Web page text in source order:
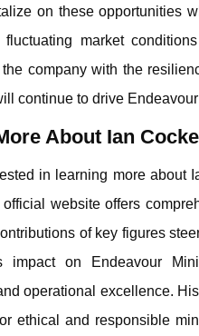
on these opportunities
fluctuating market
company with the
continue to drive
About Ian
in learning more about
website offers
of key figures
impact on Endeavour
operational excellence.
ethical and responsible